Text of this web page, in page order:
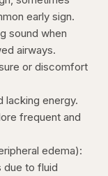
early sign.
sound when
airways.
or discomfort
lacking energy.
frequent and
edema):
due to fluid